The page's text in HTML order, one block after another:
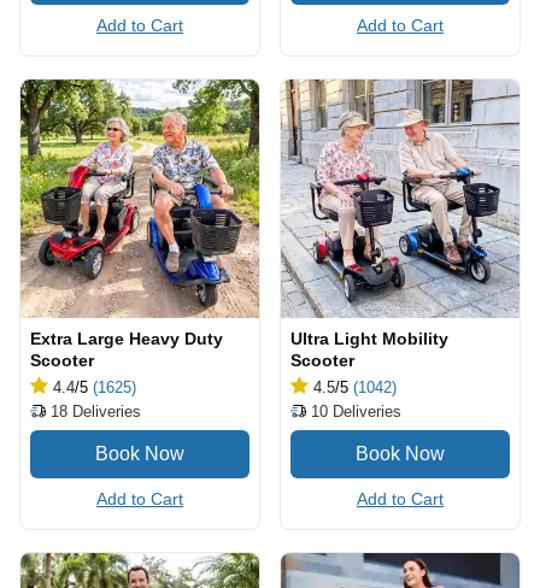
Add to Cart Add to Cart
Extra Large Heavy Duty
Scooter
4.4/5 (1625)
18 Deliveries
Add to Cart
Ultra Light Mobility
Scooter
4.5/5 (1042)
10 Deliveries
Add to Cart